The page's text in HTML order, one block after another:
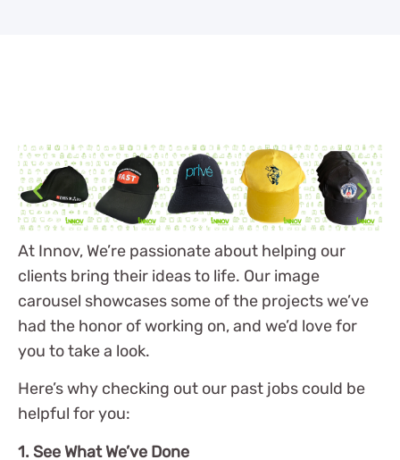
At Innov, We’re passionate about helping our
clients bring their ideas to life. Our image
carousel showcases some of the projects we’ve
had the honor of working on, and we’d love for
you to take a look.
Here’s why checking out our past jobs could be
helpful for you:
1. See What We’ve Done